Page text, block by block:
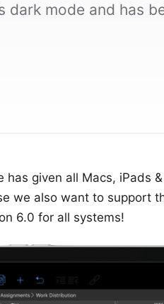
mode and has
has given all Macs, iPads
we also want to support
6.0 for all systems!